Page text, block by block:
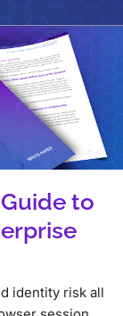
Guide to
identity risk all